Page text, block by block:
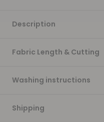
Description
Fabric Length & Cutting
Washing instructions
Shipping